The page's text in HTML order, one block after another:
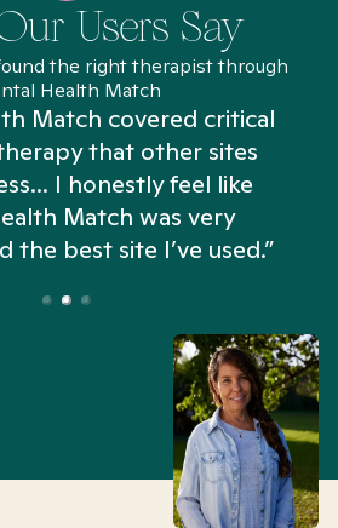
Users Say
the right therapist through
Health Match
Match covered critical
that other sites
I honestly feel like
Match was very
the best site I’ve used.”